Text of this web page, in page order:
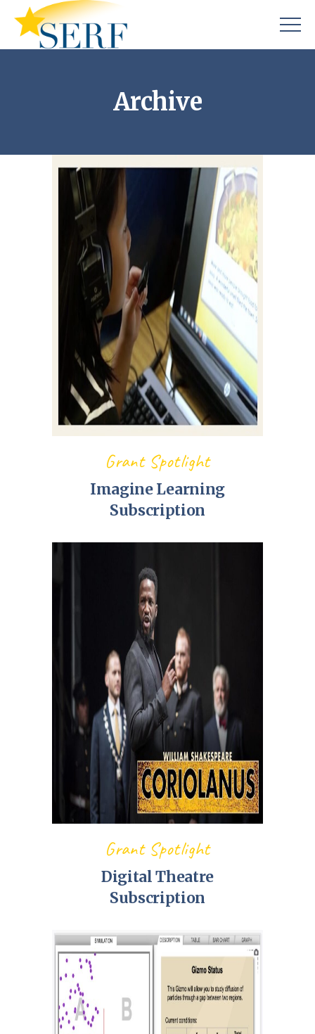
Archive
Grant Spotlight
Imagine Learning
Subscription
Grant Spotlight
Digital Theatre
Subscription